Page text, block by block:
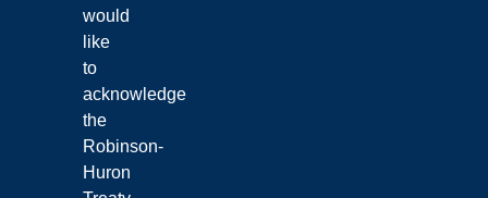
would
like
to
acknowledge
the
Robinson-
Huron